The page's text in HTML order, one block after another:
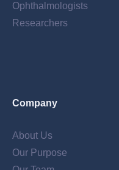
Ophthalmologists
Researchers
Company
About Us
Our Purpose